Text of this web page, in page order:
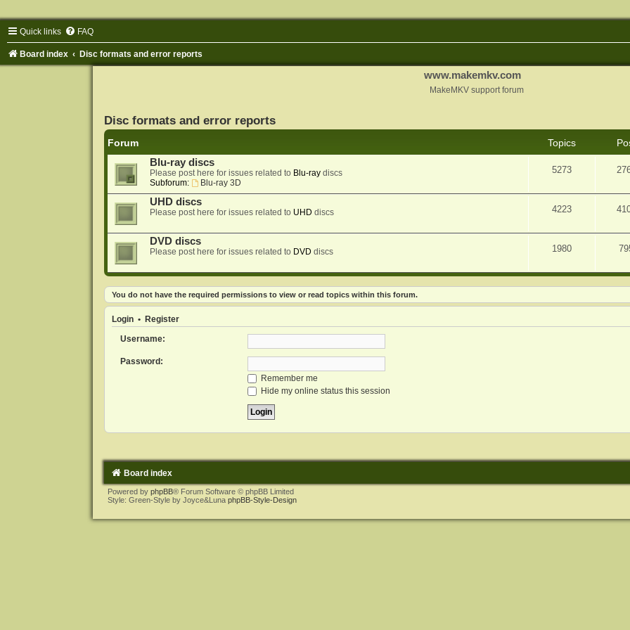
Quick links FAQ
Board index Disc formats and error reports
www.makemkv.com
MakeMKV support forum
Disc formats and error reports
Forum Topics
Blu-ray discs
Please post here for issues related to Blu-raydiscs
Subforum:
Blu-ray 3D
5273
UHD discs
Please post here for issues related to UHD discs 4223
DVD discs
Please post here for issues related to DVD discs 1980
You do not have the required permissions to view or read topics within this forum.
Login• Register
Username:
Password:
Remember me
Hide my online status this session
Board index
Powered by phpBB® Forum Software © phpBB Limited
Style: Green-Style by Joyce&Luna phpBB-Style-Design